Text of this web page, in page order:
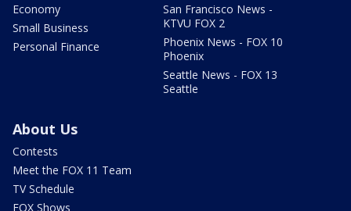
Economy
Small Business
Personal Finance
San Francisco News -
KTVU FOX 2
Phoenix News - FOX 10
Phoenix
Seattle News - FOX 13
Seattle
About Us
Contests
Meet the FOX 11 Team
TV Schedule
FOX Shows